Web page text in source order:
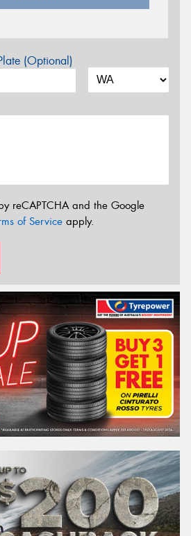
(Optional)
reCAPTCHA and the Google
of Service apply.